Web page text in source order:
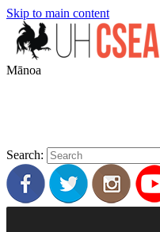
Skip to main content
Mānoa
Search: